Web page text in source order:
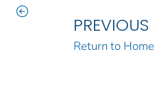
PREVIOUS
Return to Home